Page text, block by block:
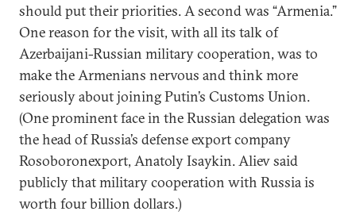
should put their priorities. A second was “Armenia.”
One reason for the visit, with all its talk of
Azerbaijani-Russian military cooperation, was to
make the Armenians nervous and think more
seriously about joining Putin’s Customs Union.
(One prominent face in the Russian delegation was
the head of Russia’s defense export company
Rosoboronexport, Anatoly Isaykin. Aliev said
publicly that military cooperation with Russia is
worth four billion dollars.)